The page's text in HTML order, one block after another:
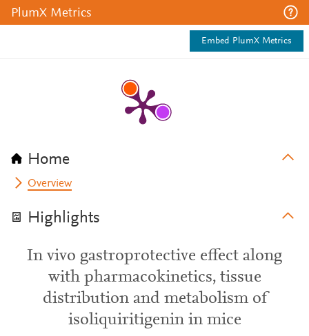
PlumX Metrics
Embed PlumX Metrics
Home
Overview
Highlights
In vivo gastroprotective effect along
with pharmacokinetics, tissue
distribution and metabolism of
isoliquiritigenin in mice